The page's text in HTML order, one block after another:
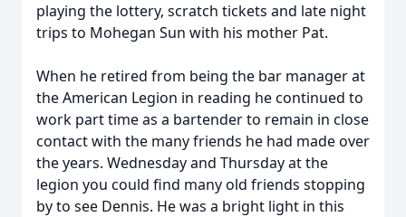
playing the lottery, scratch tickets and late night
trips to Mohegan Sun with his mother Pat.
When he retired from being the bar manager at
the American Legion in reading he continued to
work part time as a bartender to remain in close
contact with the many friends he had made over
the years. Wednesday and Thursday at the
legion you could find many old friends stopping
by to see Dennis. He was a bright light in this